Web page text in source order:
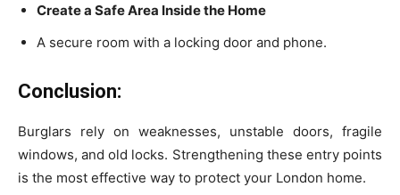
Create a Safe Area Inside the Home
A secure room with a locking door and phone.
Conclusion:
Burglars rely on weaknesses, unstable doors, fragile
windows, and old locks. Strengthening these entry points
is the most effective way to protect your London home.